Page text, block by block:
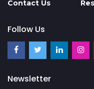
Contact Us
Follow Us
Newsletter